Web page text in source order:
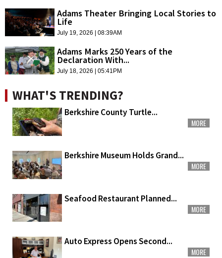
Adams Theater Bringing Local Stories to
Life
July 19, 2026 | 08:39AM
Adams Marks 250 Years of the
Declaration With...
July 18, 2026 | 05:41PM
WHAT'S TRENDING?
Berkshire County Turtle...
MORE
Berkshire Museum Holds Grand...
MORE
Seafood Restaurant Planned...
MORE
Auto Express Opens Second...
MORE